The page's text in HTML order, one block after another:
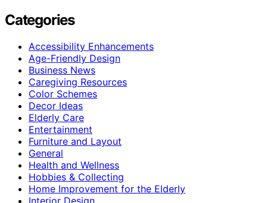
Categories
Accessibility Enhancements
Age-Friendly Design
Business News
Caregiving Resources
Color Schemes
Decor Ideas
Elderly Care
Entertainment
Furniture and Layout
General
Health and Wellness
Hobbies & Collecting
Home Improvement for the Elderly
Interior Design